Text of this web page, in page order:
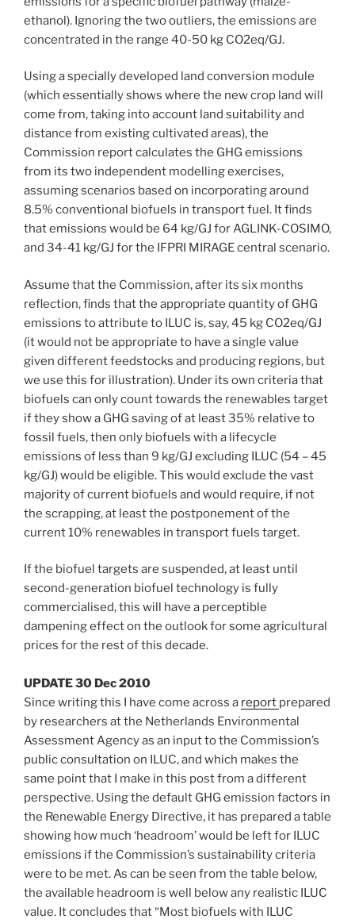
ethanol). Ignoring the two outliers, the emissions are
concentrated in the range 40-50 kg CO2eq/GJ.
Using a specially developed land conversion module
(which essentially shows where the new crop land will
come from, taking into account land suitability and
distance from existing cultivated areas), the
Commission report calculates the GHG emissions
from its two independent modelling exercises,
assuming scenarios based on incorporating around
8.5% conventional biofuels in transport fuel. It finds
that emissions would be 64 kg/GJ for AGLINK-COSIMO,
and 34-41 kg/GJ for the IFPRI MIRAGE central scenario.
Assume that the Commission, after its six months
reflection, finds that the appropriate quantity of GHG
emissions to attribute to ILUC is, say, 45 kg CO2eq/GJ
(it would not be appropriate to have a single value
given different feedstocks and producing regions, but
we use this for illustration). Under its own criteria that
biofuels can only count towards the renewables target
if they show a GHG saving of at least 35% relative to
fossil fuels, then only biofuels with a lifecycle
emissions of less than 9 kg/GJ excluding ILUC (54 – 45
kg/GJ) would be eligible. This would exclude the vast
majority of current biofuels and would require, if not
the scrapping, at least the postponement of the
current 10% renewables in transport fuels target.
If the biofuel targets are suspended, at least until
second-generation biofuel technology is fully
commercialised, this will have a perceptible
dampening effect on the outlook for some agricultural
prices for the rest of this decade.
UPDATE 30 Dec 2010
Since writing this I have come across a report prepared
by researchers at the Netherlands Environmental
Assessment Agency as an input to the Commission’s
public consultation on ILUC, and which makes the
same point that I make in this post from a different
perspective. Using the default GHG emission factors in
the Renewable Energy Directive, it has prepared a table
showing how much ‘headroom’ would be left for ILUC
emissions if the Commission’s sustainability criteria
were to be met. As can be seen from the table below,
the available headroom is well below any realistic ILUC
value. It concludes that “Most biofuels with ILUC